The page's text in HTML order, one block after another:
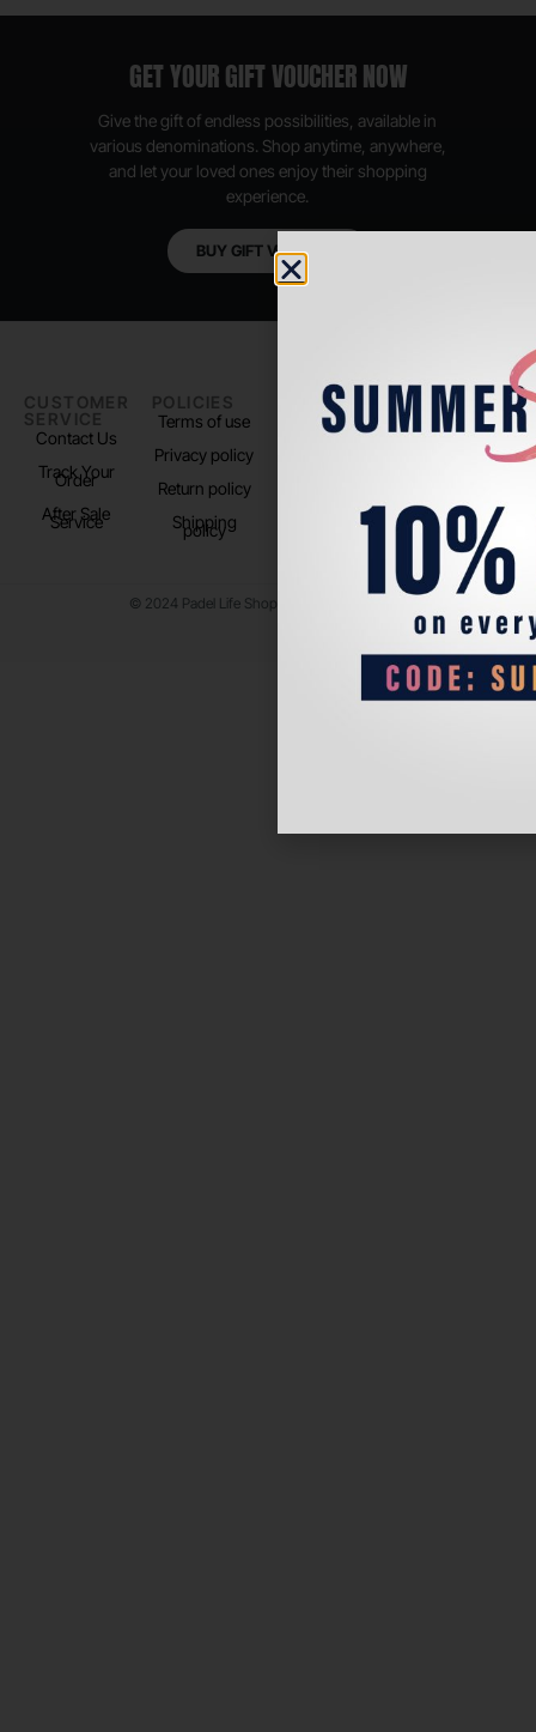
GET YOUR GIFT VOUCHER NOW
Give the gift of endless possibilities, available in
various denominations. Shop anytime, anywhere,
and let your loved ones enjoy their shopping
experience.
BUY GIFT VOUCHER
CUSTOMER
SERVICE
Contact Us
Track Your
Order
After Sale
Service
POLICIES
Terms of use
Privacy policy
Return policy
Shipping
policy
PADEL LIFE
About us
FOLLOW
US
Instagram
© 2024 Padel Life Shop. All Rights Reserved.